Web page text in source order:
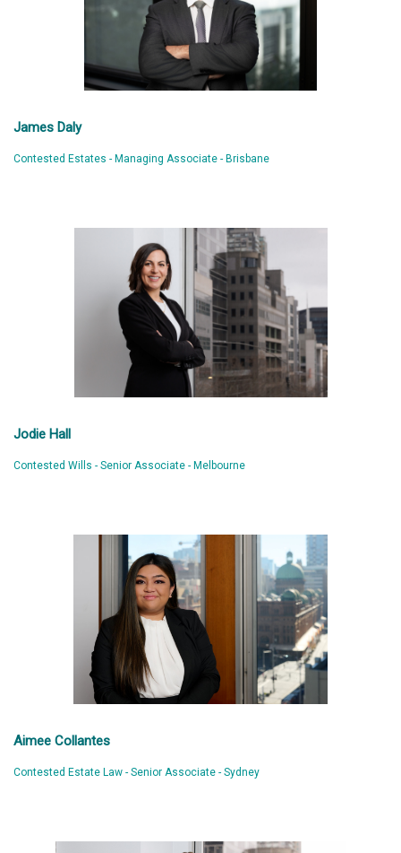
James Daly
Contested Estates - Managing Associate - Brisbane
Jodie Hall
Contested Wills - Senior Associate - Melbourne
Aimee Collantes
Contested Estate Law - Senior Associate - Sydney